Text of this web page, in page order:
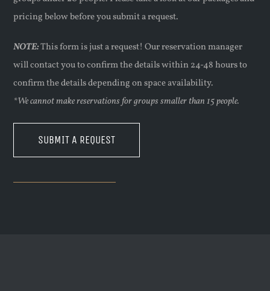
pricing below before you submit a request.
NOTE:This form is just a request! Our reservation manager
will contact you to confirm the details within 24-48 hours to
confirm the details depending on space availability.
*We cannot make reservations for groups smaller than 15 people.
SUBMIT A REQUEST